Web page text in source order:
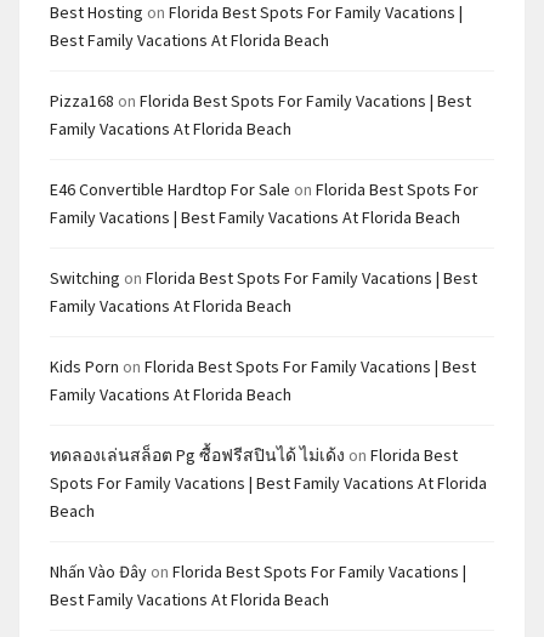
Best Hosting on Florida Best Spots For Family Vacations |
Best Family Vacations At Florida Beach
Pizza168 on Florida Best Spots For Family Vacations | Best
Family Vacations At Florida Beach
E46 Convertible Hardtop For Sale on Florida Best Spots For
Family Vacations | Best Family Vacations At Florida Beach
Switching on Florida Best Spots For Family Vacations | Best
Family Vacations At Florida Beach
Kids Porn on Florida Best Spots For Family Vacations | Best
Family Vacations At Florida Beach
ทดลองเล่นสล็อต Pg ซื้อฟรีสปินได้ ไม่เด้ง on Florida Best
Spots For Family Vacations | Best Family Vacations At Florida
Beach
Nhấn Vào Đây on Florida Best Spots For Family Vacations |
Best Family Vacations At Florida Beach